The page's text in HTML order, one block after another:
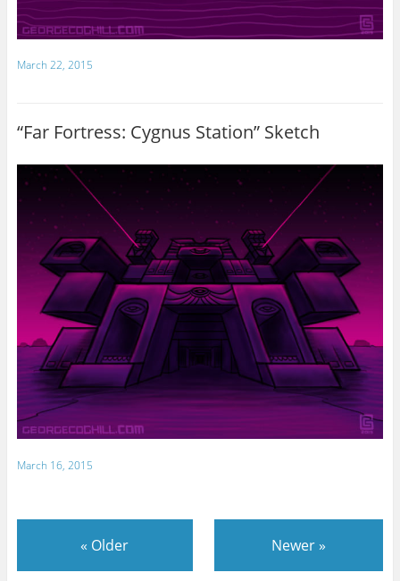
March 22, 2015
“Far Fortress: Cygnus Station” Sketch
March 16, 2015
« Older Newer»